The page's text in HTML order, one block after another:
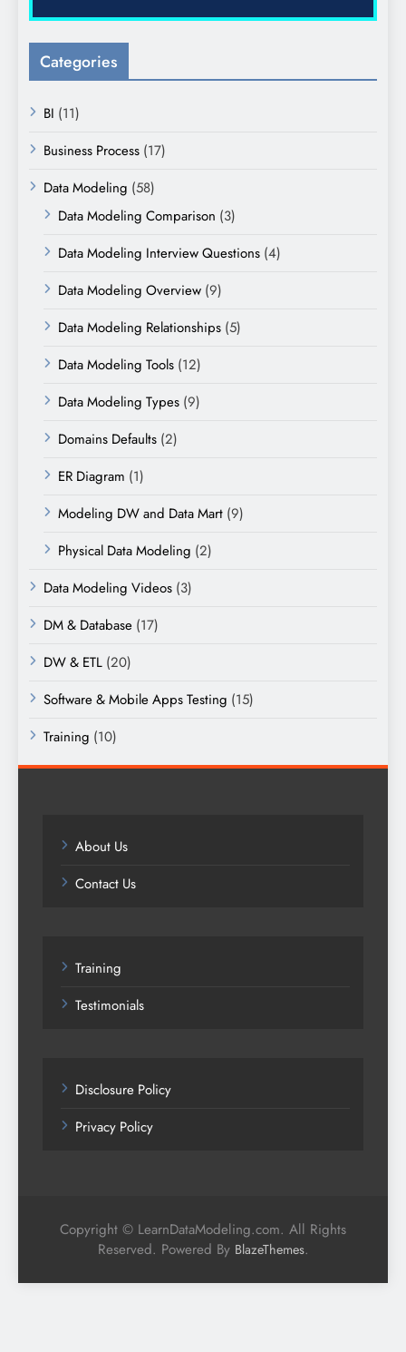
Categories
BI (11)
Business Process (17)
Data Modeling (58)
Data Modeling Comparison (3)
Data Modeling Interview Questions (4)
Data Modeling Overview (9)
Data Modeling Relationships (5)
Data Modeling Tools (12)
Data Modeling Types (9)
Domains Defaults (2)
ER Diagram (1)
Modeling DW and Data Mart (9)
Physical Data Modeling (2)
Data Modeling Videos (3)
DM & Database (17)
DW & ETL (20)
Software & Mobile Apps Testing (15)
Training (10)
About Us
Contact Us
Training
Testimonials
Disclosure Policy
Privacy Policy
Copyright © LearnDataModeling.com. All Rights
Reserved. Powered By BlazeThemes.